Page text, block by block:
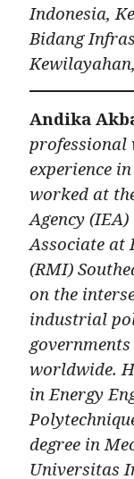
Indonesia,
Bidang
Andika
professional
experience
worked at
Agency
Associate at
(RMI)
on the
industrial
worldwide.
in Energy
degree in
Universitas